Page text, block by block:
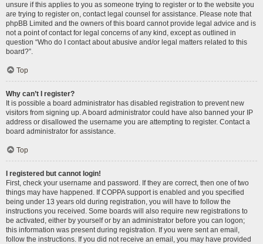
unsure if this applies to you as someone trying to register or to the website you
are trying to register on, contact legal counsel for assistance. Please note that
phpBB Limited and the owners of this board cannot provide legal advice and is
not a point of contact for legal concerns of any kind, except as outlined in
question “Who do I contact about abusive and/or legal matters related to this
board?”.
Top
Why can’t I register?
It is possible a board administrator has disabled registration to prevent new
visitors from signing up. A board administrator could have also banned your IP
address or disallowed the username you are attempting to register. Contact a
board administrator for assistance.
Top
I registered but cannot login!
First, check your username and password. If they are correct, then one of two
things may have happened. If COPPA support is enabled and you specified
being under 13 years old during registration, you will have to follow the
instructions you received. Some boards will also require new registrations to
be activated, either by yourself or by an administrator before you can logon;
this information was present during registration. If you were sent an email,
follow the instructions. If you did not receive an email, you may have provided